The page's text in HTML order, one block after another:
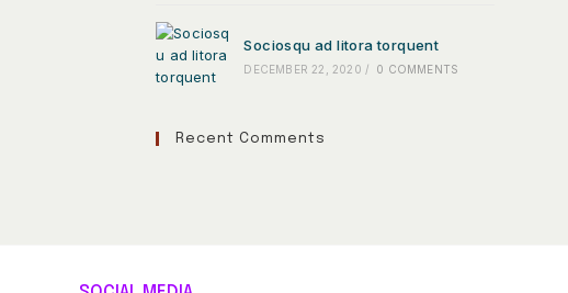
Sociosqu ad litora torquent
DECEMBER 22, 2020 / 0 COMMENTS
Recent Comments